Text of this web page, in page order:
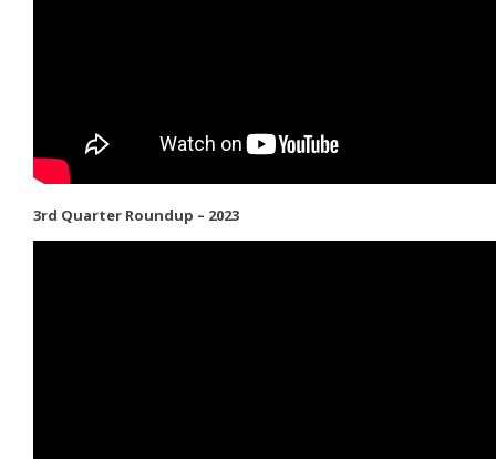
3rd Quarter Roundup – 2023